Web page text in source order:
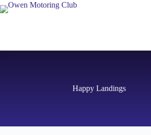
Skip
to
Happy Landings